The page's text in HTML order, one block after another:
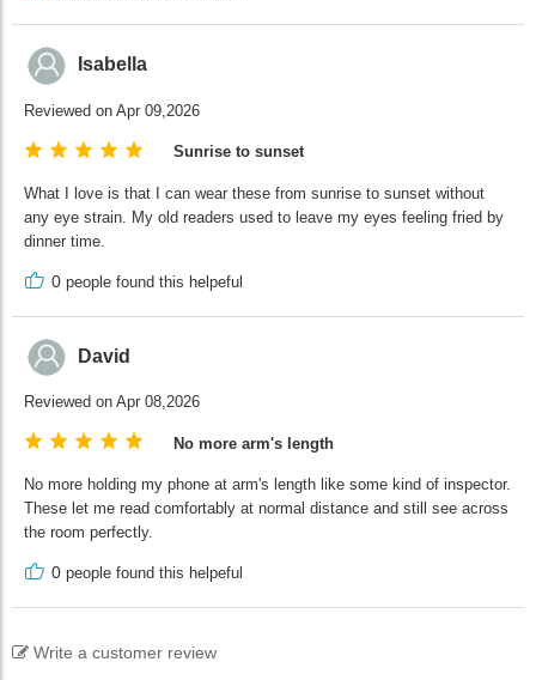
Isabella
Reviewed on Apr 09,2026
Sunrise to sunset
What I love is that I can wear these from sunrise to sunset without
any eye strain. My old readers used to leave my eyes feeling fried by
dinner time.
0 people found this helpeful
David
Reviewed on Apr 08,2026
No more arm's length
No more holding my phone at arm's length like some kind of inspector.
These let me read comfortably at normal distance and still see across
the room perfectly.
0 people found this helpeful
Write a customer review